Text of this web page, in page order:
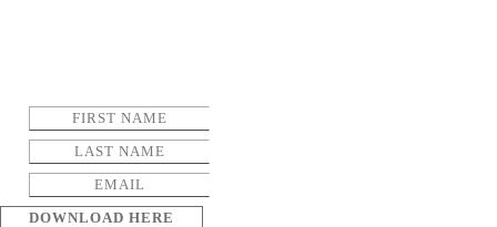
DOWNLOAD HERE